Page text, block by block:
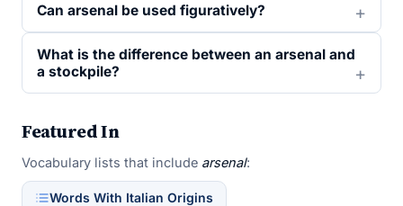
Can arsenal be used figuratively?
What is the difference between an arsenal and
a stockpile?
Featured In
Vocabulary lists that include arsenal:
Words With Italian Origins